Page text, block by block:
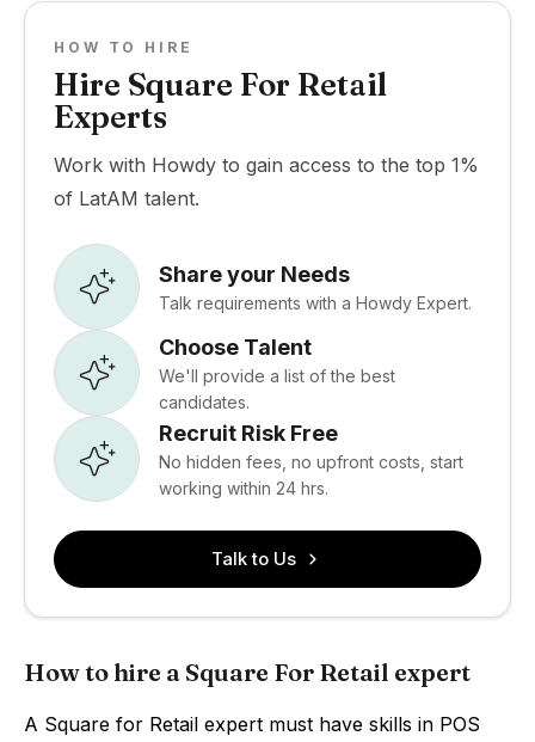
HOW TO HIRE
Hire Square For Retail
Experts
Work with Howdy to gain access to the top 1%
of LatAM talent.
Share your Needs
Talk requirements with a Howdy Expert.
Choose Talent
We'll provide a list of the best
candidates.
Recruit Risk Free
No hidden fees, no upfront costs, start
working within 24 hrs.
Talk to Us
How to hire a Square For Retail expert
A Square for Retail expert must have skills in POS